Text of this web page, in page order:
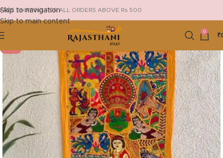
Skip to navigation
Skip to main content
FREE SHIPPING FOR ALL ORDERS ABOVE Rs 500
0
₹